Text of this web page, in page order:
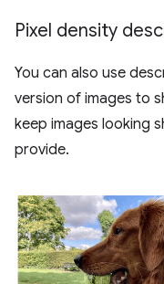
Pixel density
You can also use
version of images to
keep images looking
provide.